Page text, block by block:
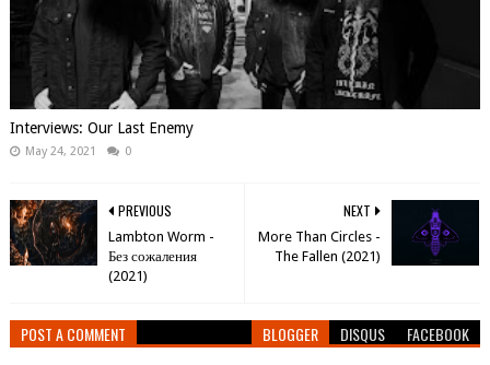
Interviews: Our Last Enemy
May 24, 2021 0
NEXT
More Than Circles -
The Fallen (2021)
PREVIOUS
Lambton Worm -
Без сожаления
(2021)
POST A COMMENT BLOGGER DISQUS FACEBOOK